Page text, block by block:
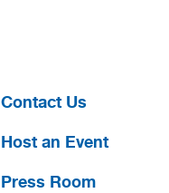
Contact Us
Host an Event
Press Room